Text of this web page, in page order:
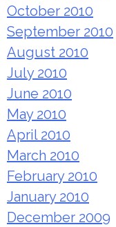
October 2010
September 2010
August 2010
July 2010
June 2010
May 2010
April 2010
March 2010
February 2010
January 2010
December 2009